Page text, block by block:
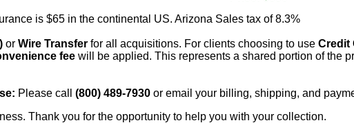
is $65 in the continental US. Arizona Sales tax of 8.3%
or Wire Transfer for all acquisitions. For clients choosing to use Credit
fee will be applied. This represents a shared portion of the
Please call (800) 489-7930 or email your billing, shipping, and
Thank you for the opportunity to help you with your collection.